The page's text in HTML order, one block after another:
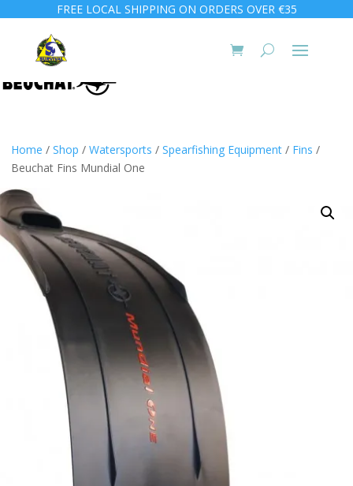
FREE LOCAL SHIPPING ON ORDERS OVER €35
Home / Shop / Watersports / Spearfishing Equipment / Fins /
Beuchat Fins Mundial One